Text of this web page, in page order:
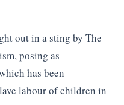
out in a sting by The
posing as
has been
labour of children in